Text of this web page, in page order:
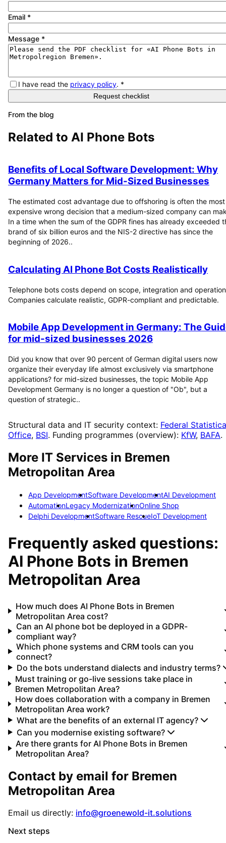
Email *
Message *
I have read the privacy policy. *
Request checklist
From the blog
Related to AI Phone Bots
Benefits of Local Software Development: Why
Germany Matters for Mid-Sized Businesses
The estimated cost advantage due to offshoring is often the most
expensive wrong decision that a medium-sized company can
In a time when the sum of the GDPR fines has already exceeded
brand of six billion euros and the NIS-2 directive has since the
beginning of 2026..
Calculating AI Phone Bot Costs Realistically
Telephone bots costs depend on scope, integration and
Companies calculate realistic, GDPR-compliant and predictable.
Mobile App Development in Germany: The
for mid-sized businesses 2026
Did you know that over 90 percent of German digital users now
organize their everyday life almost exclusively via smartphone
applications? for mid-sized businesses, the topic Mobile App
Development Germany is no longer a question of "Ob", but a
question of strategic..
Structural data and IT security context: Federal
Office, BSI. Funding programmes (overview): KfW, BAFA.
More IT Services in Bremen
Metropolitan Area
App DevelopmentSoftware DevelopmentAI Development
AutomationLegacy ModernizationOnline Shop
Delphi DevelopmentSoftware RescueIoT Development
Frequently asked questions:
AI Phone Bots in Bremen
Metropolitan Area
How much does AI Phone Bots in Bremen
Metropolitan Area cost?
Can an AI phone bot be deployed in a GDPR-
compliant way?
Which phone systems and CRM tools can you
connect?
Do the bots understand dialects and industry terms?
Must training or go-live sessions take place in
Bremen Metropolitan Area?
How does collaboration with a company in Bremen
Metropolitan Area work?
What are the benefits of an external IT agency?
Can you modernise existing software?
Are there grants for AI Phone Bots in Bremen
Metropolitan Area?
Contact by email for Bremen
Metropolitan Area
Email us directly: info@groenewold-it.solutions
Next steps